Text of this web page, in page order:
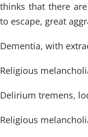
thinks that there
to escape, great
Dementia, with
Religious
Delirium tremens,
Religious